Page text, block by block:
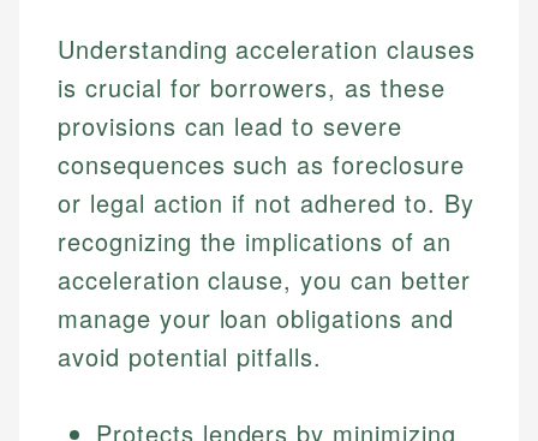
Understanding acceleration clauses
is crucial for borrowers, as these
provisions can lead to severe
consequences such as foreclosure
or legal action if not adhered to. By
recognizing the implications of an
acceleration clause, you can better
manage your loan obligations and
avoid potential pitfalls.
Protects lenders by minimizing